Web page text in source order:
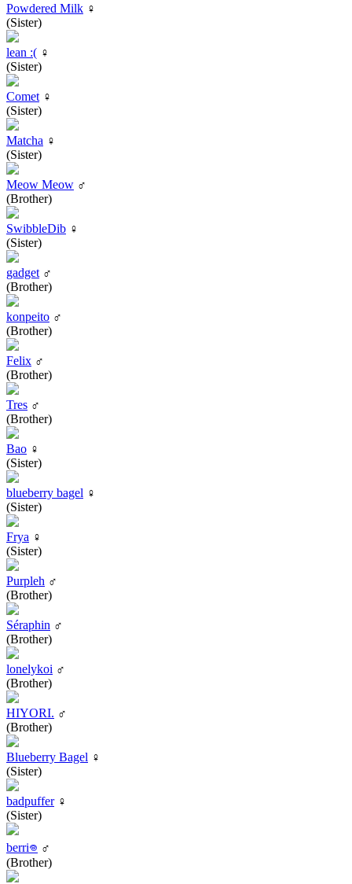
Powdered Milk ♀
(Sister)
lean :( ♀
(Sister)
Comet ♀
(Sister)
Matcha ♀
(Sister)
Meow Meow ♂
(Brother)
SwibbleDib ♀
(Sister)
gadget ♂
(Brother)
konpeito ♂
(Brother)
Felix ♂
(Brother)
Tres ♂
(Brother)
Bao ♀
(Sister)
blueberry bagel ♀
(Sister)
Frya ♀
(Sister)
Purpleh ♂
(Brother)
Séraphin ♂
(Brother)
lonelykoi ♂
(Brother)
HIYORI. ♂
(Brother)
Blueberry Bagel ♀
(Sister)
badpuffer♀
(Sister)
berri𖦹 ♂
(Brother)